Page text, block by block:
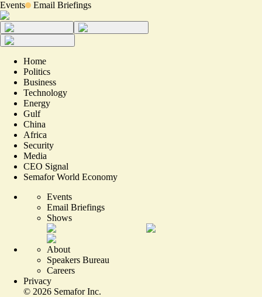
Events Email Briefings
Home
Politics
Business
Technology
Energy
Gulf
China
Africa
Security
Media
CEO Signal
Semafor World Economy
Events
Email Briefings
Shows
About
Speakers Bureau
Careers
Privacy
© 2026 Semafor Inc.